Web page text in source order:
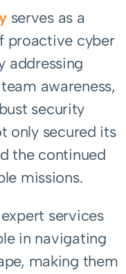
serves as a
proactive cyber
addressing
awareness,
security
only secured its
the continued
missions.
services
in navigating
making them